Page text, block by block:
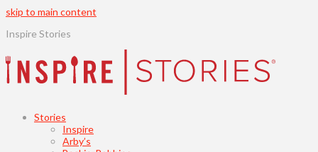
skip to main content
Inspire Stories
Stories
Inspire
Arby’s